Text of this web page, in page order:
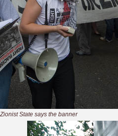
State says the banner